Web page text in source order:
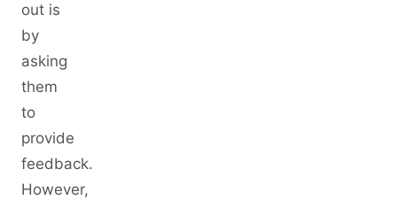
out is
by
asking
them
to
provide
feedback.
However,